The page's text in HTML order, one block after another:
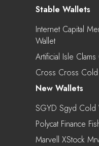
Stable Wallets
Internet Capital
Wallet
Artificial Isle
Cross Cross
New Wallets
SGYD Sgyd Cold
Polycat Finance
Marvell XStock